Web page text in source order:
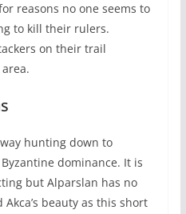
reasons no one seems to
to kill their rulers.
on their trail
hunting down to
dominance. It is
but Alparslan has no
beauty as this short